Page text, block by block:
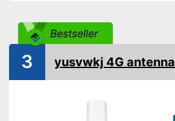
Bestseller
3 yusvwkj 4G antenna